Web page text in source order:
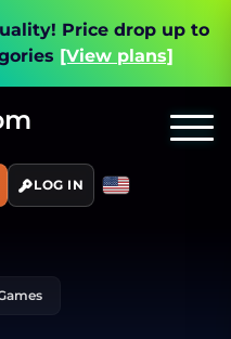
Price drop up to
[View plans]
LOG IN